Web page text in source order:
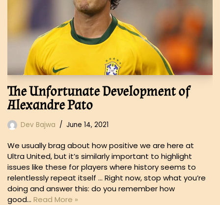
The Unfortunate Development of
Alexandre Pato
Dev Bajwa June 14, 2021
We usually brag about how positive we are here at
Ultra United, but it’s similarly important to highlight
issues like these for players where history seems to
relentlessly repeat itself … Right now, stop what you’re
doing and answer this: do you remember how
good… Read More »